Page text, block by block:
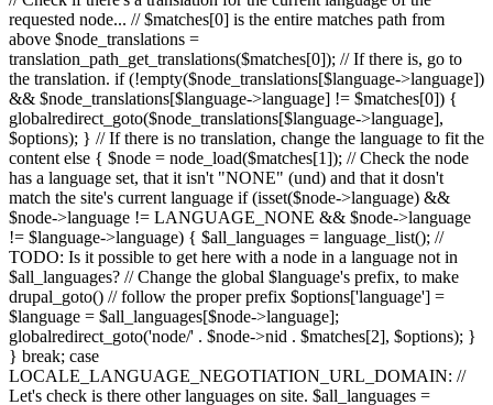
requested node... // $matches[0] is the entire matches path from
above $node_translations =
translation_path_get_translations($matches[0]); // If there is, go to
the translation. if (!empty($node_translations[$language->language])
&& $node_translations[$language->language] != $matches[0]) {
globalredirect_goto($node_translations[$language->language],
$options); } // If there is no translation, change the language to fit the
content else { $node = node_load($matches[1]); // Check the node
has a language set, that it isn't "NONE" (und) and that it dosn't
match the site's current language if (isset($node->language) &&
$node->language != LANGUAGE_NONE && $node->language
!= $language->language) { $all_languages = language_list(); //
TODO: Is it possible to get here with a node in a language not in
$all_languages? // Change the global $language's prefix, to make
drupal_goto() // follow the proper prefix $options['language'] =
$language = $all_languages[$node->language];
globalredirect_goto('node/' . $node->nid . $matches[2], $options); }
} break; case
LOCALE_LANGUAGE_NEGOTIATION_URL_DOMAIN: //
Let's check is there other languages on site. $all_languages =